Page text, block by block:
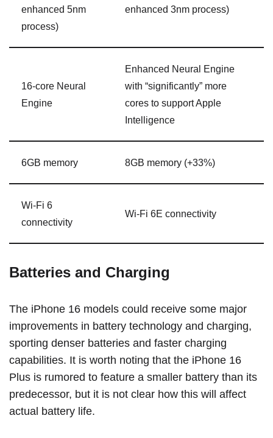
enhanced 5nm
process)
enhanced 3nm process)
16-core Neural
Engine
Enhanced Neural Engine
with “significantly” more
cores to support Apple
Intelligence
6GB memory 8GB memory (+33%)
Wi-Fi 6
connectivity
Wi-Fi 6E connectivity
Batteries and Charging
The ‌iPhone 16‌ models could receive some major
improvements in battery technology and charging,
sporting denser batteries and faster charging
capabilities. It is worth noting that the ‌iPhone 16‌
Plus is rumored to feature a smaller battery than its
predecessor, but it is not clear how this will affect
actual battery life.